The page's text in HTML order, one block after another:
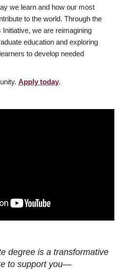
we learn and how our most
to the world. Through the
we are reimagining
education and exploring
to develop needed
Apply today.
degree is a transformative
to support you—